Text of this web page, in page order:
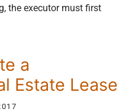
the executor must first
a
Estate Lease